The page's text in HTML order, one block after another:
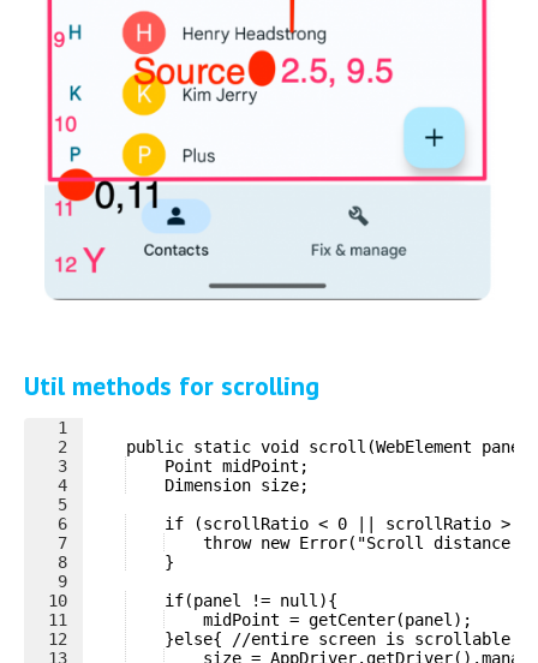
Util methods for scrolling
1
2
3
4
5
6
7
8
9
10
11
12
13
public static void scroll(WebElement
    Point midPoint;
    Dimension size;
if (scrollRatio < 0 || scrollRatio >
throw new Error("Scroll distance
    }
    if(panel != null){
    midPoint = getCenter(panel);
    }else{ //entire screen is scrollable
size =